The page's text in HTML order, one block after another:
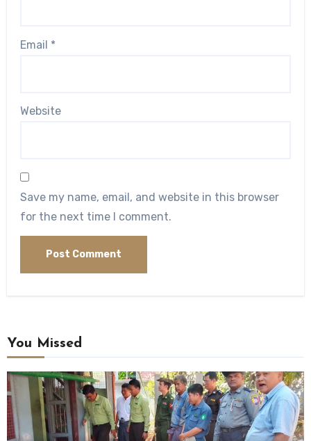
Email *
Website
Save my name, email, and website in this browser
for the next time I comment.
You Missed